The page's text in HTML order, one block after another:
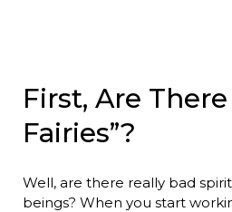
First, Are
Fairies”?
Well, are there really bad
beings? When you start